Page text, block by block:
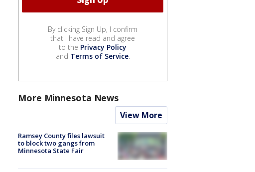
By clicking Sign Up, I confirm
that I have read and agree
to the Privacy Policy
and Terms of Service.
More Minnesota News
View More
Ramsey County files lawsuit
to block two gangs from
Minnesota State Fair